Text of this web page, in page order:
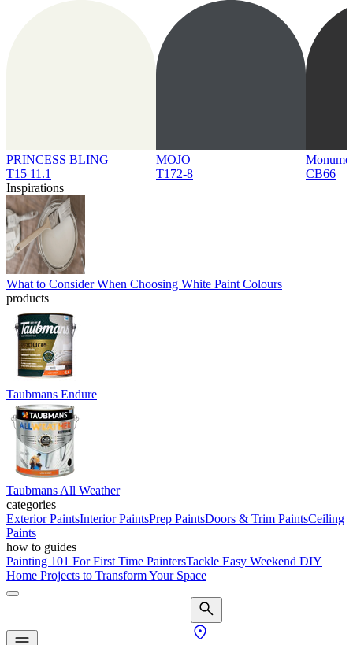
PRINCESS BLING
T15 11.1
MOJO
T172-8
CB66
Inspirations
What to Consider When Choosing White Paint Colours
products
Taubmans Endure
Taubmans All Weather
categories
Exterior PaintsInterior PaintsPrep PaintsDoors & Trim PaintsCeiling
Paints
how to guides
Painting 101 For First Time PaintersTackle Easy Weekend DIY
Home Projects to Transform Your Space